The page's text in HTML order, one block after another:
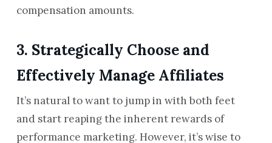
compensation amounts.
3. Strategically Choose and
Effectively Manage Affiliates
It’s natural to want to jump in with both feet
and start reaping the inherent rewards of
performance marketing. However, it’s wise to